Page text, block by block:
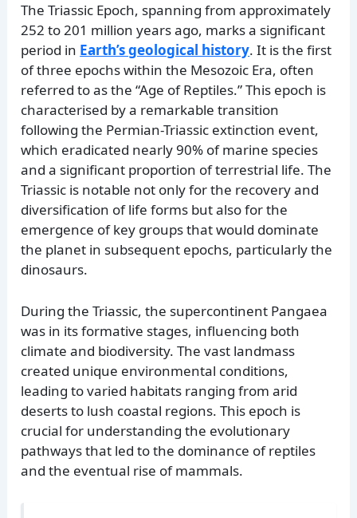
The Triassic Epoch, spanning from approximately
252 to 201 million years ago, marks a significant
period in Earth’s geological history. It is the first
of three epochs within the Mesozoic Era, often
referred to as the “Age of Reptiles.” This epoch is
characterised by a remarkable transition
following the Permian-Triassic extinction event,
which eradicated nearly 90% of marine species
and a significant proportion of terrestrial life. The
Triassic is notable not only for the recovery and
diversification of life forms but also for the
emergence of key groups that would dominate
the planet in subsequent epochs, particularly the
dinosaurs.
During the Triassic, the supercontinent Pangaea
was in its formative stages, influencing both
climate and biodiversity. The vast landmass
created unique environmental conditions,
leading to varied habitats ranging from arid
deserts to lush coastal regions. This epoch is
crucial for understanding the evolutionary
pathways that led to the dominance of reptiles
and the eventual rise of mammals.